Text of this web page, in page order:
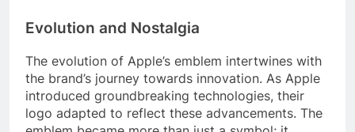
Evolution and Nostalgia
The evolution of Apple’s emblem intertwines with
the brand’s journey towards innovation. As Apple
introduced groundbreaking technologies, their
logo adapted to reflect these advancements. The